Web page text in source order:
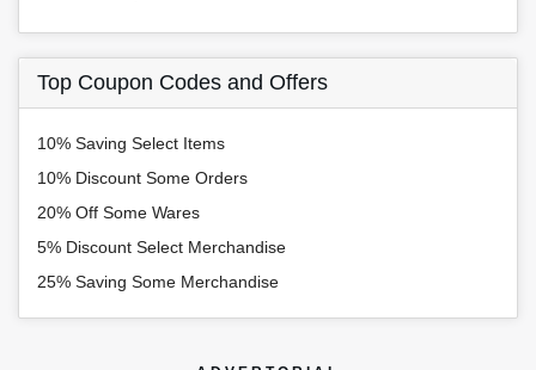
Top Coupon Codes and Offers
10% Saving Select Items
10% Discount Some Orders
20% Off Some Wares
5% Discount Select Merchandise
25% Saving Some Merchandise